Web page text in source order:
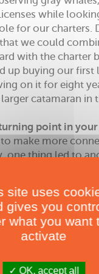
while
for our charters.
we could
with the charter
up buying our first
on it for eight
catamaran in
point in your
make more
one thing led to
yacht management
into a marine
going well - I
just sold the
more time on
that had been
blog. I felt
site uses
gives you
what you want
activate
OK, accept all